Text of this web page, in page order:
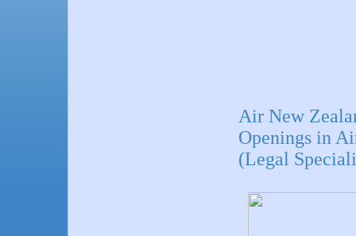
Air New
Openings in
(Legal